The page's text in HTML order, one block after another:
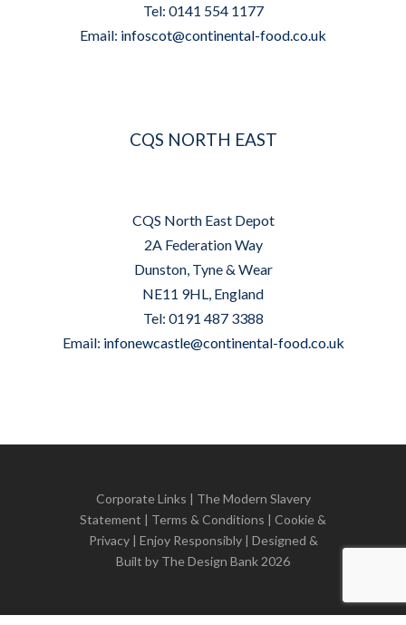
Tel: 0141 554 1177
Email: infoscot@continental-food.co.uk
CQS NORTH EAST
CQS North East Depot
2A Federation Way
Dunston, Tyne & Wear
NE11 9HL, England
Tel: 0191 487 3388
Email: infonewcastle@continental-food.co.uk
Corporate Links | The Modern Slavery
Statement | Terms & Conditions | Cookie &
Privacy| Enjoy Responsibly | Designed &
Built by The Design Bank 2026